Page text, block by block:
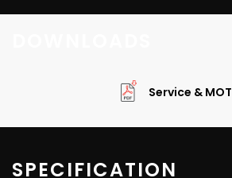
Service & MOT
SPECIFICATION